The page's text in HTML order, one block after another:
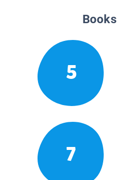
5
7